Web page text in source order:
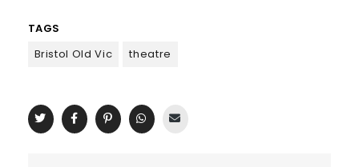
TAGS
Bristol Old Vic
theatre